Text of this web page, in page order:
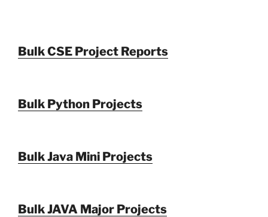
Bulk CSE Project Reports
Bulk Python Projects
Bulk Java Mini Projects
Bulk JAVA Major Projects